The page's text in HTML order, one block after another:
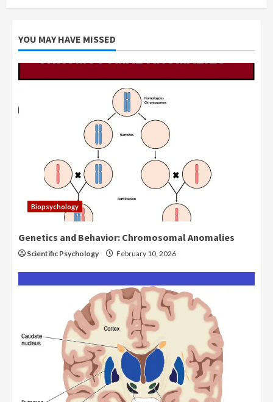
YOU MAY HAVE MISSED
Biopsychology
Genetics and Behavior: Chromosomal Anomalies
Scientific Psychology February 10, 2026